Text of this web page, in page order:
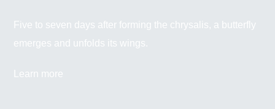
Five to seven days after forming the chrysalis, a butterfly
emerges and unfolds its wings.
Learn more